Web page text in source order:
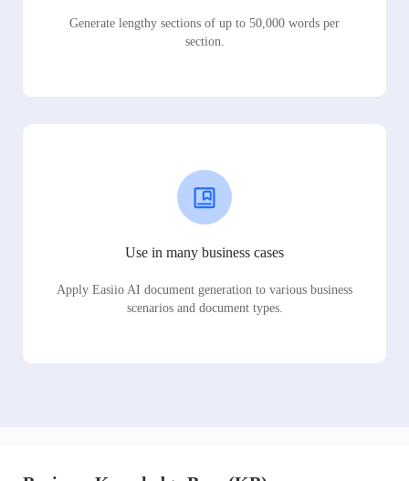
Generate lengthy sections of up to 50,000 words per
section.
Use in many business cases
Apply Easiio AI document generation to various business
scenarios and document types.